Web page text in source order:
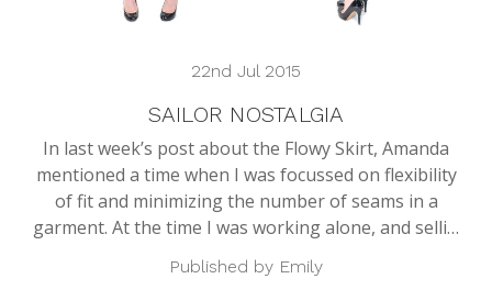
22nd Jul 2015
SAILOR NOSTALGIA
In last week’s post about the Flowy Skirt, Amanda
mentioned a time when I was focussed on flexibility
of fit and minimizing the number of seams in a
garment. At the time I was working alone, and selli…
Published by Emily